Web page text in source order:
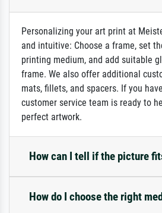
Personalizing your art print at
and intuitive: Choose a frame, set
printing medium, and add suitable
frame. We also offer additional
mats, fillets, and spacers. If you
customer service team is ready to
perfect artwork.
How can I tell if the picture
How do I choose the right